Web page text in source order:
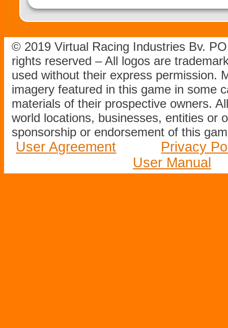
© 2019 Virtual Racing Industries Bv.
rights reserved – All logos are
used without their express permission.
imagery featured in this game in some
materials of their prospective owners.
world locations, businesses, entities or
sponsorship or endorsement of this
User Agreement
Privacy
User Manual